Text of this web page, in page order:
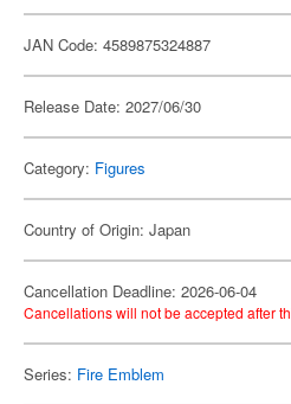
JAN Code: 4589875324887
Release Date: 2027/06/30
Category: Figures
Country of Origin: Japan
Cancellation Deadline: 2026-06-04
Cancellations will not be accepted after
Series: Fire Emblem